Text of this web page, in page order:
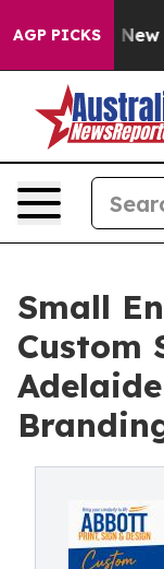
AGP PICKS
New York...
Small
Custom